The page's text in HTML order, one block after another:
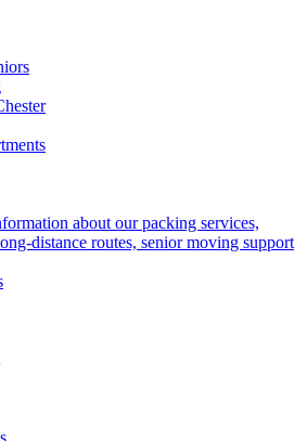
about our packing services,
distance routes, senior moving support